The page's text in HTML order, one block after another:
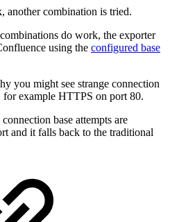
another combination is tried.
do work, the exporter
using the configured base
you might see strange connection
example HTTPS on port 80.
base attempts are
and it falls back to the traditional